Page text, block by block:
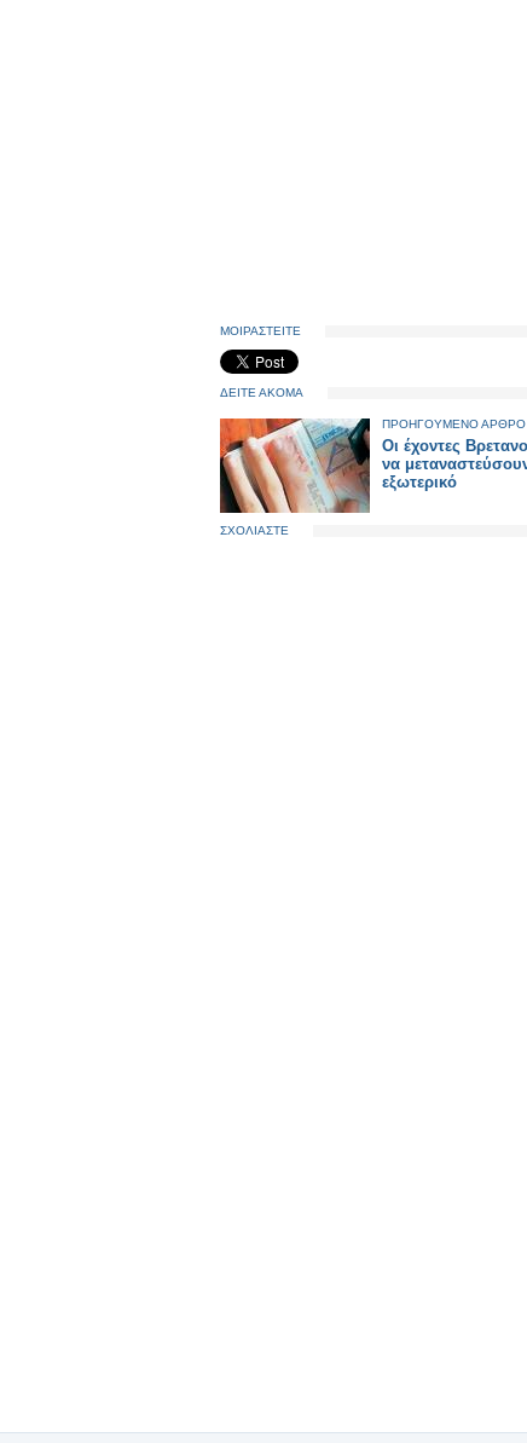
ΜΟΙΡΑΣΤΕΙΤΕ
ΔΕΙΤΕ ΑΚΟΜΑ
ΠΡΟΗΓΟΥΜΕΝΟ ΑΡΘΡΟ
Οι έχοντες
να
εξωτερικό
ΣΧΟΛΙΑΣΤΕ